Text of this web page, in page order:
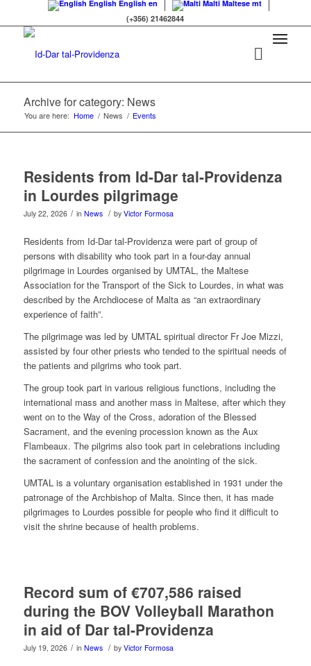
English English en Malti Maltese mt
(+356) 21462844
Archive for category: News
You are here: Home / News / Events
Residents from Id-Dar tal-Providenza
in Lourdes pilgrimage
July 22, 2026 / in News / by Victor Formosa
Residents from Id-Dar tal-Providenza were part of group of
persons with disability who took part in a four-day annual
pilgrimage in Lourdes organised by UMTAL, the Maltese
Association for the Transport of the Sick to Lourdes, in what was
described by the Archdiocese of Malta as “an extraordinary
experience of faith”.
The pilgrimage was led by UMTAL spiritual director Fr Joe Mizzi,
assisted by four other priests who tended to the spiritual needs of
the patients and pilgrims who took part.
The group took part in various religious functions, including the
international mass and another mass in Maltese, after which they
went on to the Way of the Cross, adoration of the Blessed
Sacrament, and the evening procession known as the Aux
Flambeaux. The pilgrims also took part in celebrations including
the sacrament of confession and the anointing of the sick.
UMTAL is a voluntary organisation established in 1931 under the
patronage of the Archbishop of Malta. Since then, it has made
pilgrimages to Lourdes possible for people who find it difficult to
visit the shrine because of health problems.
Record sum of €707,586 raised
during the BOV Volleyball Marathon
in aid of Dar tal-Providenza
July 19, 2026 / in News / by Victor Formosa